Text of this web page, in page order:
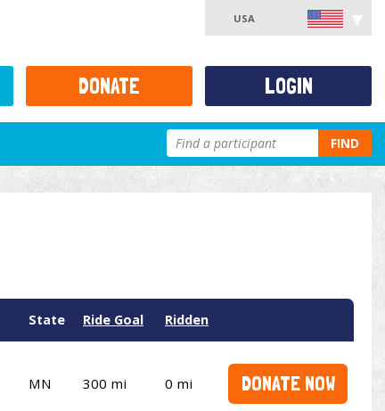
USA
FIND
State Ride Goal Ridden
MN 300 mi 0 mi DONATE NOW
DONATE LOGIN